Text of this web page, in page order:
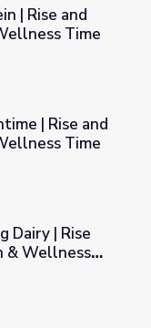
Health & Wellness
| Rise and
Time
Health &
| Rise and
Time
Shine: Health &
Dairy | Rise
& Wellness